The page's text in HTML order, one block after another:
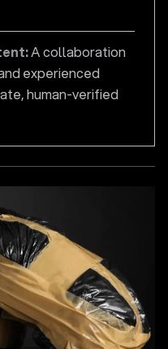
A collaboration
experienced
human-verified